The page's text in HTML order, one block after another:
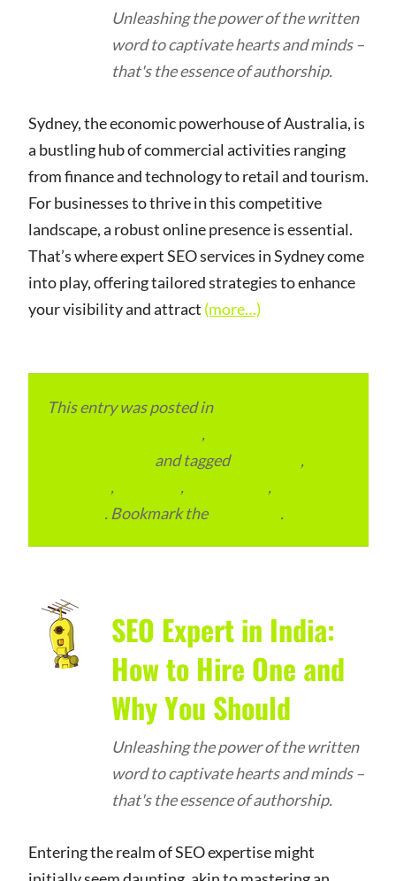
Unleashing the power of the written
word to captivate hearts and minds –
that's the essence of authorship.
Sydney, the economic powerhouse of Australia, is
a bustling hub of commercial activities ranging
from finance and technology to retail and tourism.
For businesses to thrive in this competitive
landscape, a robust online presence is essential.
That’s where expert SEO services in Sydney come
into play, offering tailored strategies to enhance
your visibility and attract (more…)
This entry was posted in
,
and tagged ,
, , ,
. Bookmark the .
SEO Expert in India:
How to Hire One and
Why You Should
Unleashing the power of the written
word to captivate hearts and minds –
that's the essence of authorship.
Entering the realm of SEO expertise might